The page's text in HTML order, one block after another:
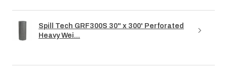
Spill Tech GRF300S 30" x 300' Perforated
Heavy Wei...